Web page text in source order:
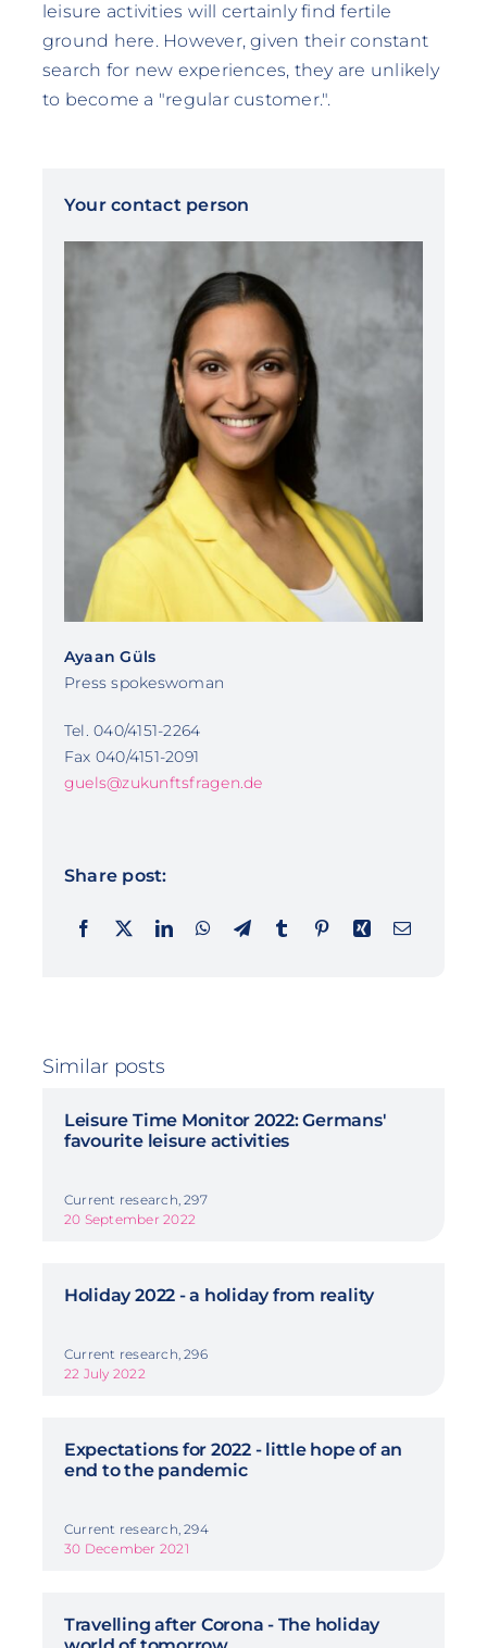
leisure activities will certainly find fertile
ground here. However, given their constant
search for new experiences, they are unlikely
to become a "regular customer.".
Your contact person
Ayaan Güls
Press spokeswoman
Tel. 040/4151-2264
Fax 040/4151-2091
guels@zukunftsfragen.de
Share post:
Similar posts
Leisure Time Monitor 2022: Germans'
favourite leisure activities
Current research, 297
20 September 2022
Holiday 2022 - a holiday from reality
Current research, 296
22 July 2022
Expectations for 2022 - little hope of an
end to the pandemic
Current research, 294
30 December 2021
Travelling after Corona - The holiday